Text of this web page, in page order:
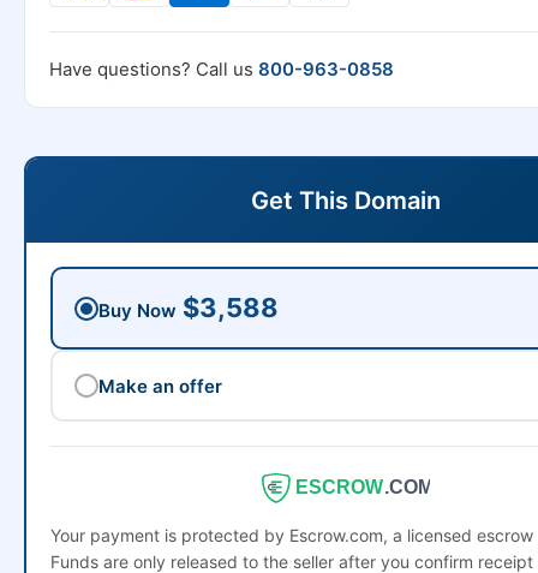
Have questions? Call us 800-963-0858
Get This Domain
Buy Now $3,588
Make an offer
ESCROW.COM
Your payment is protected by Escrow.com, a licensed
Funds are only released to the seller after you confirm